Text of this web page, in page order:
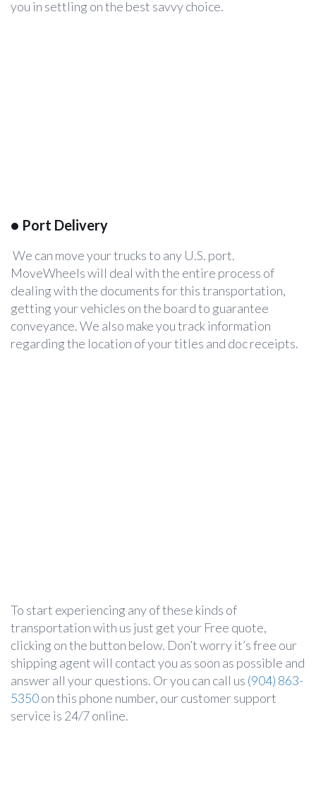
you in settling on the best savvy choice.
• Port Delivery
We can move your trucks to any U.S. port.
MoveWheels will deal with the entire process of
dealing with the documents for this transportation,
getting your vehicles on the board to guarantee
conveyance. We also make you track information
regarding the location of your titles and doc receipts.
To start experiencing any of these kinds of
transportation with us just get your Free quote,
clicking on the button below. Don’t worry it’s free our
shipping agent will contact you as soon as possible and
answer all your questions. Or you can call us (904) 863-
5350on this phone number, our customer support
service is 24/7 online.